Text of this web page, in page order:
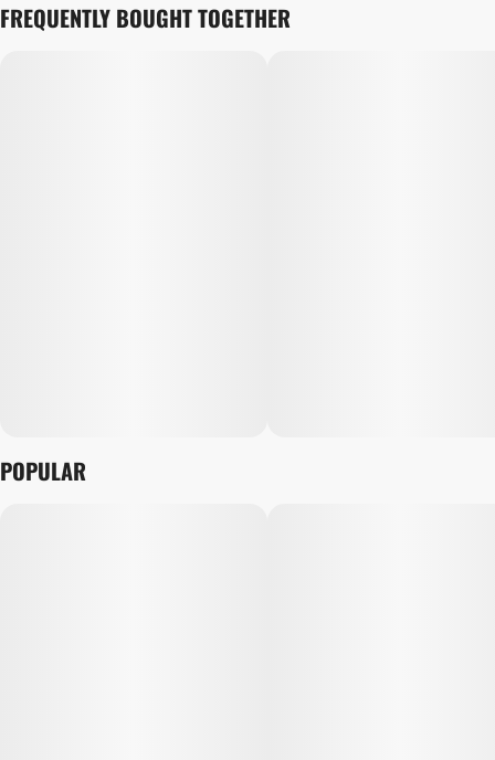
FREQUENTLY BOUGHT TOGETHER
POPULAR